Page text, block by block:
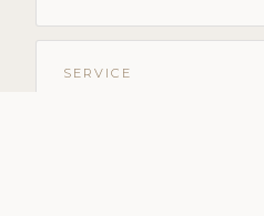
SERVICE